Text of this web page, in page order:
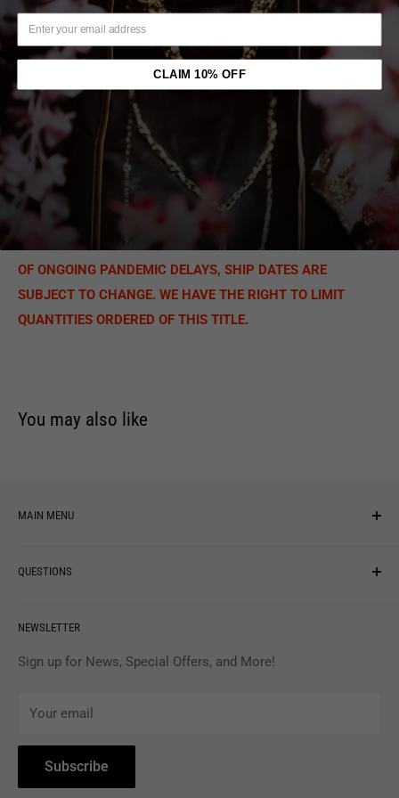
2022 magazines with City Morgue on the covers. All
photography by Jason Goodrich.
In addition, this bundle includes the duo’s 2019
Vol 2: As Good As Dead
“clear with red and
black swirl”
vinyl (500 pressing of the album) along with an
exclusive hoodie.
Order yours today! Only 100 are available.
PLEASE NOTE: DUE TO MANUFACTURING PROCESSES,
PRODUCTS MAY VARY FROM IMAGE MOCK-UP. BECAUSE
OF ONGOING PANDEMIC DELAYS, SHIP DATES ARE
SUBJECT TO CHANGE. WE HAVE THE RIGHT TO LIMIT
QUANTITIES ORDERED OF THIS TITLE.
You may also like
MAIN MENU
MUSIC
APPAREL
MAGAZINES
ACCESSORIES
COLLECTIBLES
BOOKS
QUESTIONS
Gift Card Balance
Privacy Policy
Subscribe to Revolver
Withdrawal
NEWSLETTER
Sign up for News, Special Offers, and More!
Your email
Subscribe
CLAIM 10% OFF